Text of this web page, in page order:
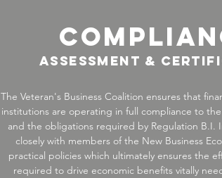
ASSESSMENT &
The Veteran's Business Coalition ensures that
institutions are operating in full compliance to
and the obligations required by Regulation B.I.
closely with members of the New Business
practical policies which ultimately ensures the
required to drive economic benefits vitally